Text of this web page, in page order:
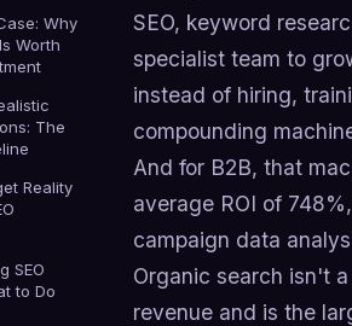
Why
Worth
The
Reality
SEO
to Do
SEO, keyword
specialist team to
instead of hiring,
compounding
And for B2B, that
average ROI of
campaign data
Organic search isn't
revenue and is the